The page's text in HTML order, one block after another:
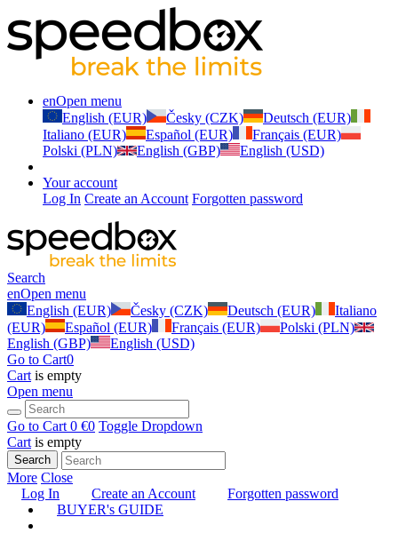
enOpen menu
English (EUR)
Česky (CZK)
Deutsch (EUR)
Italiano (EUR)
Español (EUR)
Français (EUR)
Polski (PLN)
English (GBP) English (USD)
Your account
Log In Create an Account Forgotten password
Search
enOpen menu
English (EUR)
Česky (CZK) Deutsch (EUR)
Italiano
(EUR)
Español (EUR) Français (EUR)
Polski (PLN)
English (GBP)
English (USD)
Go to Cart0
Cart is empty
Open menu
Go to Cart 0 €0 Toggle Dropdown
Cart is empty
Search
More Close
Log In
Create an Account
Forgotten password
BUYER's GUIDE